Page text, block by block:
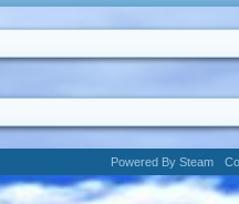
Powered By Steam